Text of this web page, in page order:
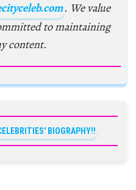
. We value
to maintaining
content.
BIOGRAPHY!!